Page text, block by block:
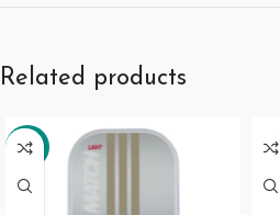
Related products
-34%